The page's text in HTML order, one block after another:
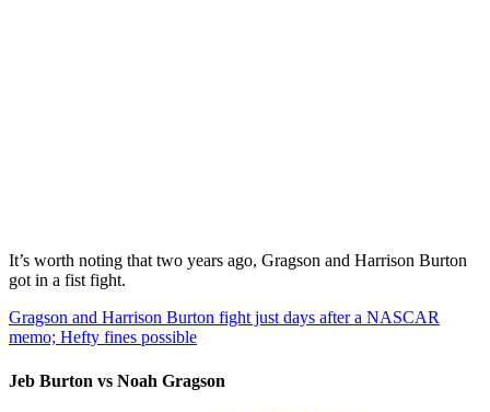
It’s worth noting that two years ago, Gragson and Harrison Burton
got in a fist fight.
Gragson and Harrison Burton fight just days after a NASCAR
memo; Hefty fines possible
Jeb Burton vs Noah Gragson